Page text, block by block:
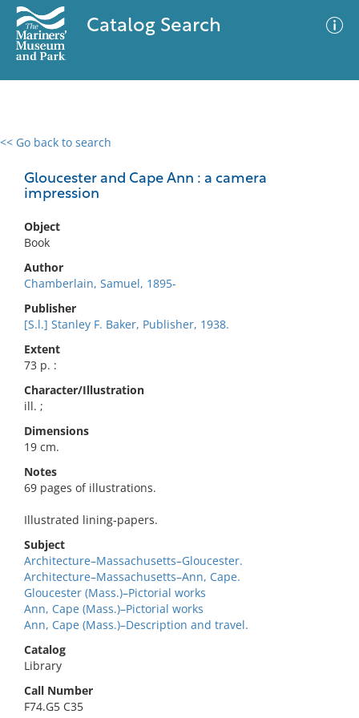
Catalog Search
<< Go back to search
Gloucester and Cape Ann : a camera
impression
Object
Book
Author
Chamberlain, Samuel, 1895-
Publisher
[S.l.] Stanley F. Baker, Publisher, 1938.
Extent
73 p. :
Character/Illustration
ill. ;
Dimensions
19 cm.
Notes
69 pages of illustrations.
Illustrated lining-papers.
Subject
Architecture–Massachusetts–Gloucester.
Architecture–Massachusetts–Ann, Cape.
Gloucester (Mass.)–Pictorial works
Ann, Cape (Mass.)–Pictorial works
Ann, Cape (Mass.)–Description and travel.
Catalog
Library
Call Number
F74.G5 C35
0 results